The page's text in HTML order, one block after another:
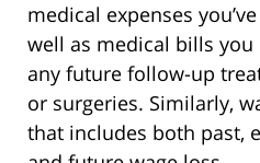
medical expenses
well as medical bills
any future follow-up
or surgeries. Similarly,
that includes both past,